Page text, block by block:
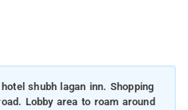
shubh lagan inn. Shopping
Lobby area to roam around